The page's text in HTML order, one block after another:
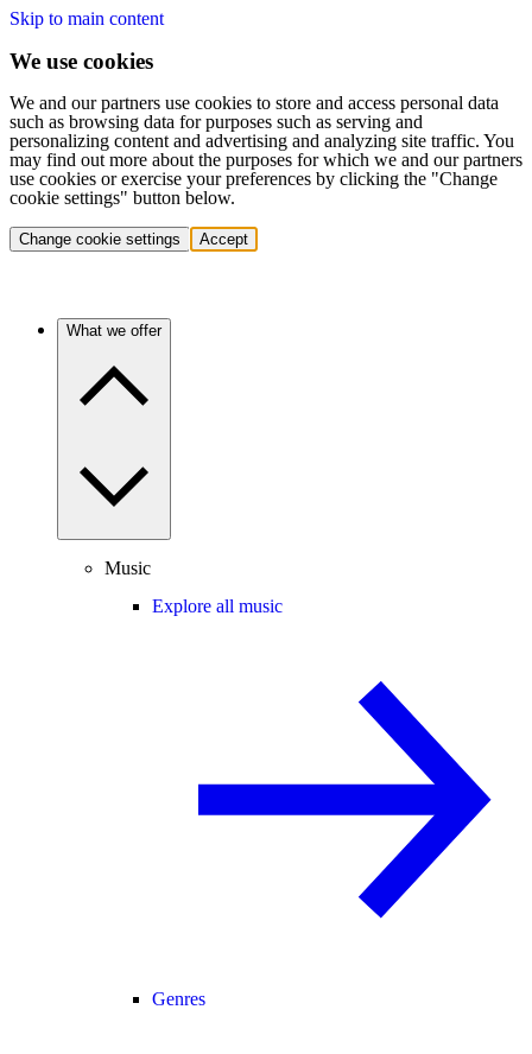
Skip to main content
We use cookies
We and our partners use cookies to store and access personal data
such as browsing data for purposes such as serving and
personalizing content and advertising and analyzing site traffic. You
may find out more about the purposes for which we and our partners
use cookies or exercise your preferences by clicking the "Change
cookie settings" button below.
Change cookie settings Accept
What we offer
Music
Explore all music
Genres